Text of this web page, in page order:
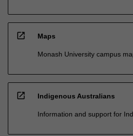
open_in_new Maps
Monash University campus
open_in_new Indigenous Australians
Information and support for